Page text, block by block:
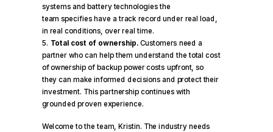
systems and battery technologies the
team specifies have a track record under real load,
in real conditions, over real time.
Total cost of ownership.Customers need a
partner who can help them understand the total cost
of ownership of backup power costs upfront, so
they can make informed decisions and protect their
investment. This partnership continues with
grounded proven experience.
Welcome to the team, Kristin. The industry needs